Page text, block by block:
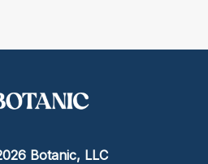
Botanic, LLC